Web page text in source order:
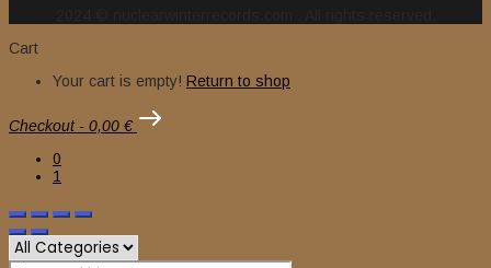
Cart
Your cart is empty! Return to shop
Checkout - 0,00 €
0
1